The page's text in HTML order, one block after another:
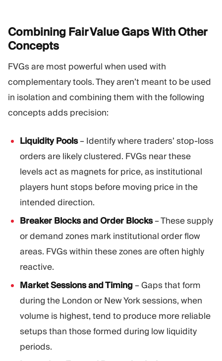
Combining Fair Value Gaps With Other
Concepts
FVGs are most powerful when used with
complementary tools. They aren’t meant to be used
in isolation and combining them with the following
concepts adds precision:
Liquidity Pools– Identify where traders’ stop-loss
orders are likely clustered. FVGs near these
levels act as magnets for price, as institutional
players hunt stops before moving price in the
intended direction.
Breaker Blocks and Order Blocks– These supply
or demand zones mark institutional order flow
areas. FVGs within these zones are often highly
reactive.
Market Sessions and Timing – Gaps that form
during the London or New York sessions, when
volume is highest, tend to produce more reliable
setups than those formed during low liquidity
periods.